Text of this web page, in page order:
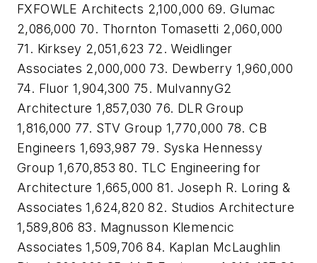
FXFOWLE Architects 2,100,000 69. Glumac
2,086,000 70. Thornton Tomasetti 2,060,000
71. Kirksey 2,051,623 72. Weidlinger
Associates 2,000,000 73. Dewberry 1,960,000
74. Fluor 1,904,300 75. MulvannyG2
Architecture 1,857,030 76. DLR Group
1,816,000 77. STV Group 1,770,000 78. CB
Engineers 1,693,987 79. Syska Hennessy
Group 1,670,853 80. TLC Engineering for
Architecture 1,665,000 81. Joseph R. Loring &
Associates 1,624,820 82. Studios Architecture
1,589,806 83. Magnusson Klemencic
Associates 1,509,706 84. Kaplan McLaughlin